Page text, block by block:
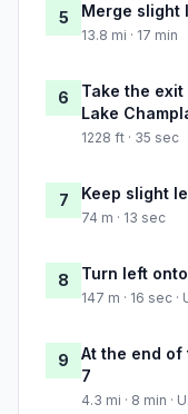
5 Merge slight
13.8 mi · 17 min
6
Take the exit
Lake
1228 ft · 35 sec
7 Keep slight
74 m · 13 sec
8 Turn left
147 m · 16 sec ·
9
At the end of
7
4.3 mi · 8 min ·